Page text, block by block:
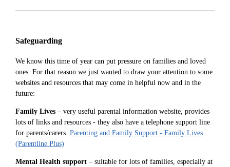
Safeguarding
We know this time of year can put pressure on families and loved
ones. For that reason we just wanted to draw your attention to some
websites and resources that may come in helpful now and in the
future:
Family Lives – very useful parental information website, provides
lots of links and resources - they also have a telephone support line
for parents/carers. Parenting and Family Support - Family Lives
(Parentline Plus)
Mental Health support – suitable for lots of families, especially at